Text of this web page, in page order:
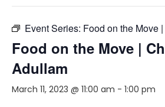
Event Series: Food on the Move
Food on the Move |
Adullam
March 11, 2023 @ 11:00 am - 1:00 pm